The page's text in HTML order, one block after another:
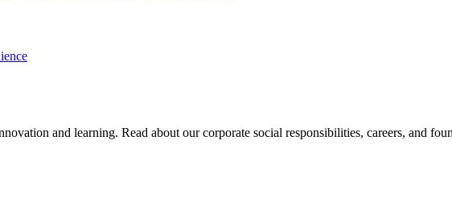
and learning. Read about our corporate social responsibilities, careers, and